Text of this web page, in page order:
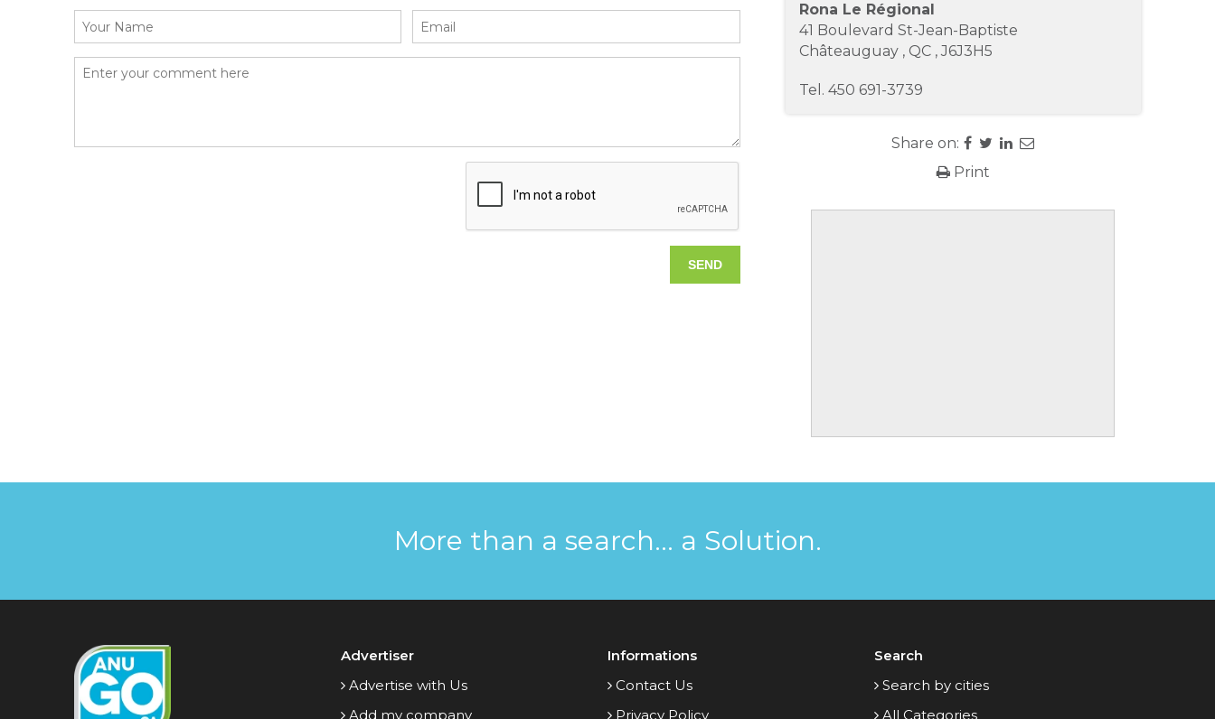
Rona Le Régional
41 Boulevard St-Jean-Baptiste
Châteauguay, QC,J6J3H5
Tel. 450 691-3739
Share on:
Print
More than a search... a Solution.
Advertiser
Advertise with Us
Add my company
Informations
Contact Us
Privacy Policy
Search
Search by cities
All Categories